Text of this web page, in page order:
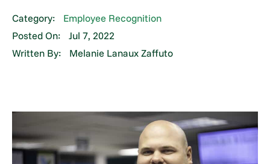
Category:
Employee Recognition
Posted On:
Jul 7, 2022
Written By:
Melanie Lanaux Zaffuto